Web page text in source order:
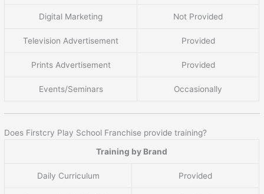
Digital Marketing Not Provided
Television Advertisement Provided
Prints Advertisement Provided
Events/Seminars Occasionally
Does Firstcry Play School Franchise provide training?
Training by Brand
Daily Curriculum Provided